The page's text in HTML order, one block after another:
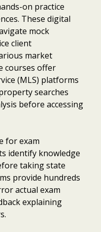
on practice
These digital
mock
client
market
courses offer
(MLS) platforms
searches
before accessing
for exam
identify knowledge
taking state
provide hundreds
actual exam
explaining